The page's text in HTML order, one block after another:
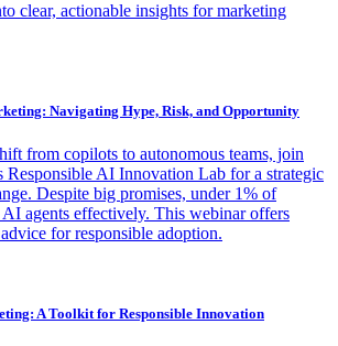
clear, actionable insights for marketing
Navigating Hype, Risk, and Opportunity
from copilots to autonomous teams, join
Responsible AI Innovation Lab for a strategic
Despite big promises, under 1% of
AI agents effectively. This webinar offers
for responsible adoption.
A Toolkit for Responsible Innovation